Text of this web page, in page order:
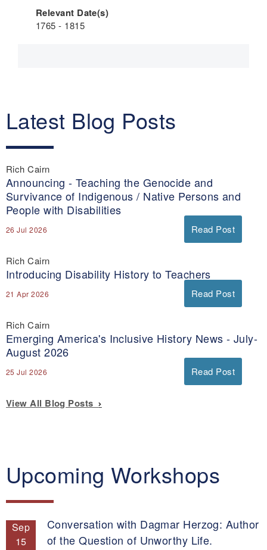
Relevant Date(s)
1765 - 1815
Latest Blog Posts
Rich Cairn
Announcing - Teaching the Genocide and
Survivance of Indigenous / Native Persons and
People with Disabilities
26 Jul 2026 Read Post
Rich Cairn
Introducing Disability History to Teachers
21 Apr 2026 Read Post
Rich Cairn
Emerging America's Inclusive History News - July-
August 2026
25 Jul 2026 Read Post
View All Blog Posts
Upcoming Workshops
Sep
15
Conversation with Dagmar Herzog: Author
of the Question of Unworthy Life.